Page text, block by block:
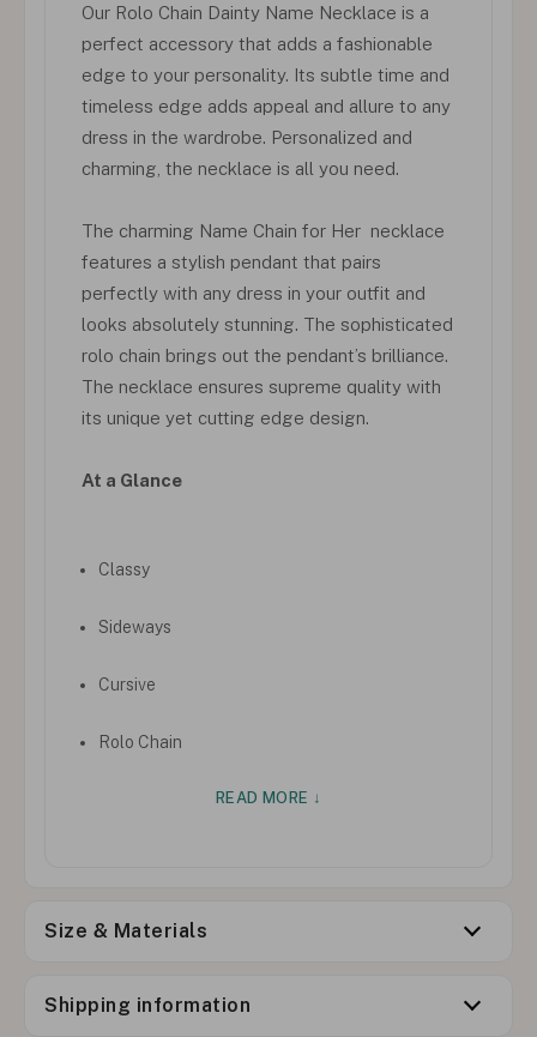
Our Rolo Chain Dainty Name Necklace is a
perfect accessory that adds a fashionable
edge to your personality. Its subtle time and
timeless edge adds appeal and allure to any
dress in the wardrobe. Personalized and
charming, the necklace is all you need.
The charming Name Chain for Her necklace
features a stylish pendant that pairs
perfectly with any dress in your outfit and
looks absolutely stunning. The sophisticated
rolo chain brings out the pendant’s brilliance.
The necklace ensures supreme quality with
its unique yet cutting edge design.
At a Glance
Classy
Sideways
Cursive
Rolo Chain
READ MORE ↓
Size & Materials
Shipping information